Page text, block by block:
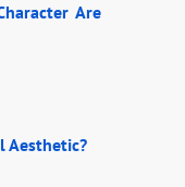
Are
Aesthetic?